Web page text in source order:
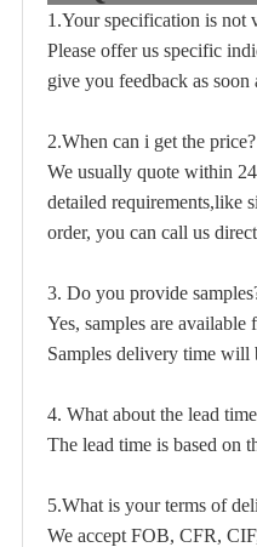
1.Your specification is not
Please offer us specific
give you feedback as soon
2.When can i get the price?
We usually quote within
detailed requirements,like
order, you can call us
3. Do you provide
Yes, samples are
Samples delivery time will
4. What about the lead
The lead time is based on
5.What is your terms of
We accept FOB, CFR,